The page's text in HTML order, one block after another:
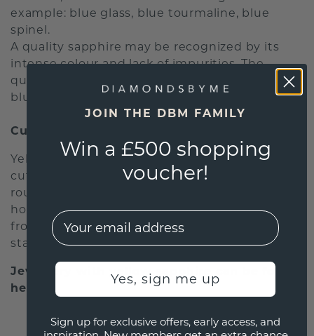
example: blue glass, blue tourmaline, blue
spinel.
A quality sapphire may be recognized by its
intense colour and lack of impurities. The
quality stone is clear and displays an intense
blue colour and a lively shimmer.
Cut
Yellow sapphires may appear in any number of
cuts. The most common cut for sapphires is a
round faceted cut. In addition to this cut,
however, there are many more options ranging
from oval facetted cuts to cabochons with a
star-like effect in the stone.
Jewellery with yellow sapphire can be found
here:
Yellow sapphire rings
Yellow sapphire engagement rings
JOIN THE DBM FAMILY
Win a £500 shopping
voucher!
EMail
Yes, sign me up
Sign up for exclusive offers, early access, and